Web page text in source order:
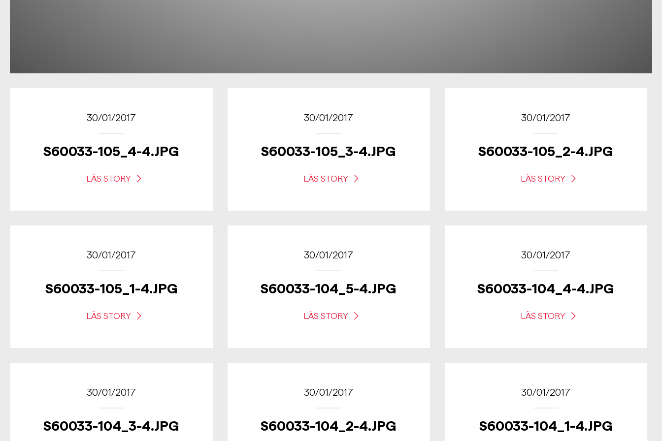
30/01/2017
S60033-105_4-4.JPG
LÄS STORY
30/01/2017
S60033-105_3-4.JPG
LÄS STORY
30/01/2017
S60033-105_2-4.JPG
LÄS STORY
30/01/2017
S60033-105_1-4.JPG
LÄS STORY
30/01/2017
S60033-104_5-4.JPG
LÄS STORY
30/01/2017
S60033-104_4-4.JPG
LÄS STORY
30/01/2017
S60033-104_3-4.JPG
30/01/2017
S60033-104_2-4.JPG
30/01/2017
S60033-104_1-4.JPG